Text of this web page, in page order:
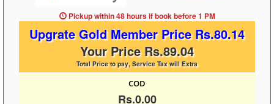
Pickup within 48 hoursif book before1 PM
Upgrate Gold Member Price Rs.80.14
Your Price Rs.89.04
Total Price to pay, Service Tax will Extra
COD
Rs.0.00